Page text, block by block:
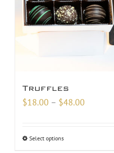
Truffles
$18.00 – $48.00
Select options